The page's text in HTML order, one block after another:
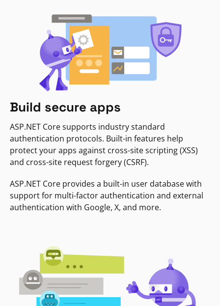
Build secure apps
ASP.NET Core supports industry standard
authentication protocols. Built-in features help
protect your apps against cross-site scripting (XSS)
and cross-site request forgery (CSRF).
ASP.NET Core provides a built-in user database with
support for multi-factor authentication and external
authentication with Google, X, and more.